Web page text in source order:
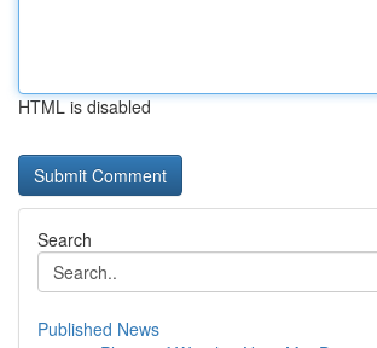
HTML is disabled
Search
Published News